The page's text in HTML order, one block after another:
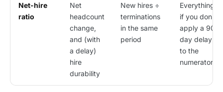
Net-hire
ratio
Net
headcount
change,
and (with
a delay)
hire
durability
New hires ÷
terminations
in the same
period
Everything,
if you don’t
apply a 90-
day delay
to the
numerator